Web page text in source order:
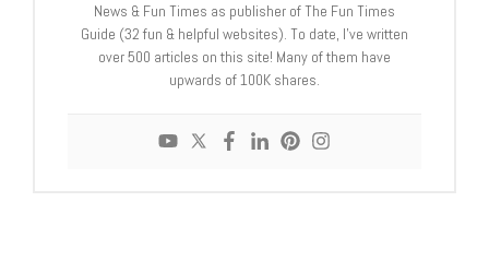
News & Fun Times as publisher of The Fun Times
Guide (32 fun & helpful websites). To date, I’ve written
over 500 articles on this site! Many of them have
upwards of 100K shares.